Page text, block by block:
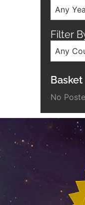
Any
Filter
Any
Basket
No